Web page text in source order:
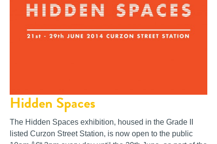
Hidden Spaces
The Hidden Spaces exhibition, housed in the Grade II
listed Curzon Street Station, is now open to the public